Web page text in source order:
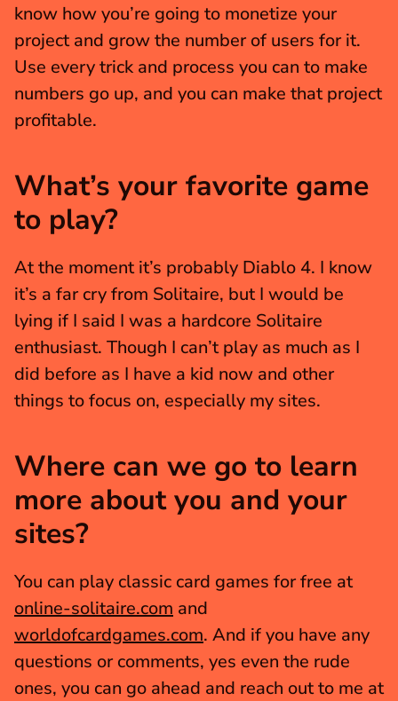
know how you’re going to monetize your
project and grow the number of users for it.
Use every trick and process you can to make
numbers go up, and you can make that project
profitable.
What’s your favorite game
to play?
At the moment it’s probably Diablo 4. I know
it’s a far cry from Solitaire, but I would be
lying if I said I was a hardcore Solitaire
enthusiast. Though I can’t play as much as I
did before as I have a kid now and other
things to focus on, especially my sites.
Where can we go to learn
more about you and your
sites?
You can play classic card games for free at
online-solitaire.com
worldofcardgames.com. And if you have any
questions or comments, yes even the rude
ones, you can go ahead and reach out to me at